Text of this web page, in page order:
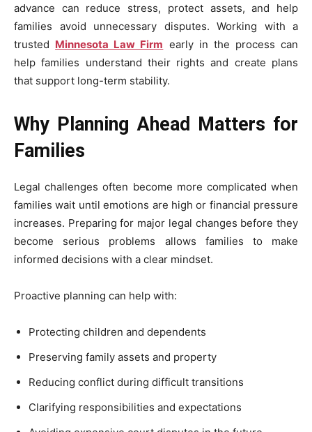
advance can reduce stress, protect assets, and help
families avoid unnecessary disputes. Working with a
trusted Minnesota Law Firm early in the process can
help families understand their rights and create plans
that support long-term stability.
Why Planning Ahead Matters for
Families
Legal challenges often become more complicated when
families wait until emotions are high or financial pressure
increases. Preparing for major legal changes before they
become serious problems allows families to make
informed decisions with a clear mindset.
Proactive planning can help with:
Protecting children and dependents
Preserving family assets and property
Reducing conflict during difficult transitions
Clarifying responsibilities and expectations